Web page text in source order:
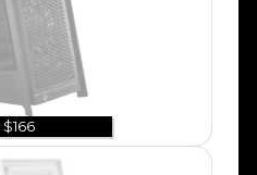
$166